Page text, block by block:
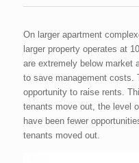
On larger apartment
larger property operates at
are extremely below market
to save management costs.
opportunity to raise rents.
tenants move out, the level
have been fewer
tenants moved out.